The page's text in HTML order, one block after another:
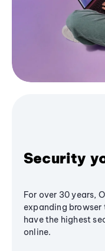
Security
For over 30 years,
expanding
have the highest
online.